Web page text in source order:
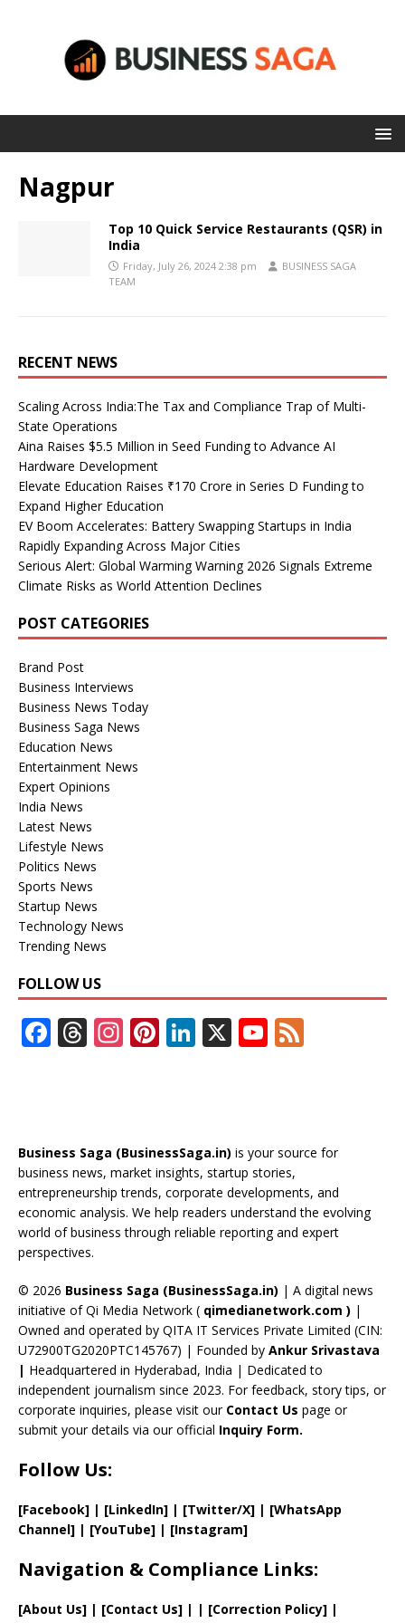
Nagpur
Top 10 Quick Service Restaurants (QSR) in
India
Friday, July 26, 2024 2:38 pm
BUSINESS SAGA
TEAM
RECENT NEWS
Scaling Across India:The Tax and Compliance Trap of Multi-
State Operations
Aina Raises $5.5 Million in Seed Funding to Advance AI
Hardware Development
Elevate Education Raises ₹170 Crore in Series D Funding to
Expand Higher Education
EV Boom Accelerates: Battery Swapping Startups in India
Rapidly Expanding Across Major Cities
Serious Alert: Global Warming Warning 2026 Signals Extreme
Climate Risks as World Attention Declines
POST CATEGORIES
Brand Post
Business Interviews
Business News Today
Business Saga News
Education News
Entertainment News
Expert Opinions
India News
Latest News
Lifestyle News
Politics News
Sports News
Startup News
Technology News
Trending News
FOLLOW US
F
o
o
k
T
d
s
In
a
m
Pi
st
Li
dI
n
X Y
u
b
e
C
a
n
n
el
Business Saga (BusinessSaga.in) is your source for
business news, market insights, startup stories,
entrepreneurship trends, corporate developments, and
economic analysis. We help readers understand the evolving
world of business through reliable reporting and expert
perspectives.
© 2026 Business Saga (BusinessSaga.in) | A digital news
initiative of Qi Media Network ( qimedianetwork.com ) |
Owned and operated by QITA IT Services Private Limited (CIN:
U72900TG2020PTC145767) | Founded by Ankur Srivastava
| Headquartered in Hyderabad, India | Dedicated to
independent journalism since 2023. For feedback, story tips, or
corporate inquiries, please visit our Contact Us page or
submit your details via our official Inquiry Form.
Follow Us:
[Facebook] | [LinkedIn] | [Twitter/X] | [WhatsApp
Channel] | [YouTube] | [Instagram]
Navigation & Compliance Links:
[About Us] | [Contact Us] | | [Correction Policy] |